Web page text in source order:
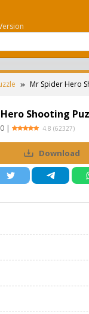
Mr Spider Hero
Shooting
| 4.8 (62327)
Download